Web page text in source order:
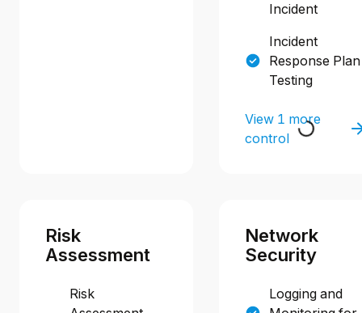
Incident
Incident
Response Plan
Testing
View 1 more
control
Risk
Assessment
Risk
Network
Security
Logging and